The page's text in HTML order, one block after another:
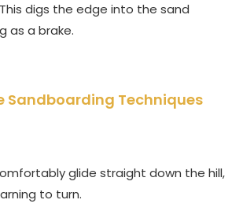
digs the edge into the sand
as a brake.
Sandboarding Techniques
glide straight down the hill,
to turn.